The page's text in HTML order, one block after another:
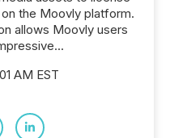
the Moovly platform.
allows Moovly users
AM EST